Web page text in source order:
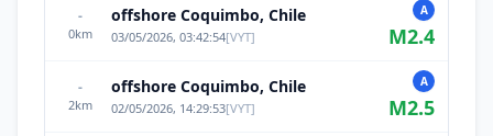
-
0km
offshore Coquimbo, Chile
03/05/2026, 03:42:54[VYT]
A
M2.4
-
2km
offshore Coquimbo, Chile
02/05/2026, 14:29:53[VYT]
A
M2.5